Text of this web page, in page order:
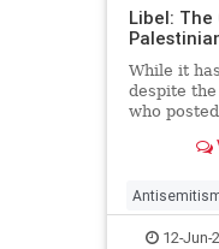
Libel:
While it
despite
who
less than
hundreds
influenced
Jewish12-Jun-